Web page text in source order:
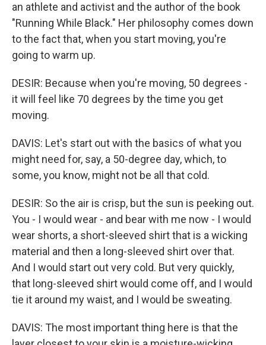
an athlete and activist and the author of the book
"Running While Black." Her philosophy comes down
to the fact that, when you start moving, you're
going to warm up.
DESIR: Because when you're moving, 50 degrees -
it will feel like 70 degrees by the time you get
moving.
DAVIS: Let's start out with the basics of what you
might need for, say, a 50-degree day, which, to
some, you know, might not be all that cold.
DESIR: So the air is crisp, but the sun is peeking out.
You - I would wear - and bear with me now - I would
wear shorts, a short-sleeved shirt that is a wicking
material and then a long-sleeved shirt over that.
And I would start out very cold. But very quickly,
that long-sleeved shirt would come off, and I would
tie it around my waist, and I would be sweating.
DAVIS: The most important thing here is that the